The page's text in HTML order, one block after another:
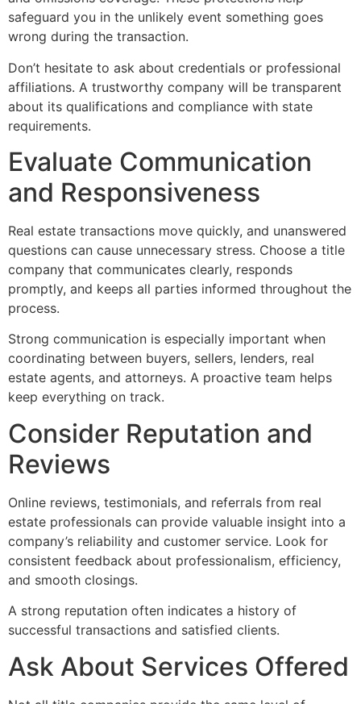
safeguard you in the unlikely event something goes
wrong during the transaction.
Don’t hesitate to ask about credentials or professional
affiliations. A trustworthy company will be transparent
about its qualifications and compliance with state
requirements.
Evaluate Communication
and Responsiveness
Real estate transactions move quickly, and unanswered
questions can cause unnecessary stress. Choose a title
company that communicates clearly, responds
promptly, and keeps all parties informed throughout the
process.
Strong communication is especially important when
coordinating between buyers, sellers, lenders, real
estate agents, and attorneys. A proactive team helps
keep everything on track.
Consider Reputation and
Reviews
Online reviews, testimonials, and referrals from real
estate professionals can provide valuable insight into a
company’s reliability and customer service. Look for
consistent feedback about professionalism, efficiency,
and smooth closings.
A strong reputation often indicates a history of
successful transactions and satisfied clients.
Ask About Services Offered